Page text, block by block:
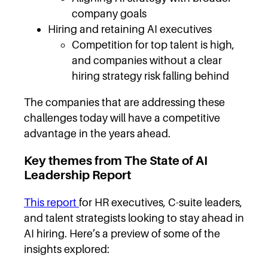
company goals
Hiring and retaining AI executives
Competition for top talent is high,
and companies without a clear
hiring strategy risk falling behind
The companies that are addressing these
challenges today will have a competitive
advantage in the years ahead.
Key themes from The State of AI
Leadership Report
This report for HR executives, C-suite leaders,
and talent strategists looking to stay ahead in
AI hiring. Here’s a preview of some of the
insights explored: